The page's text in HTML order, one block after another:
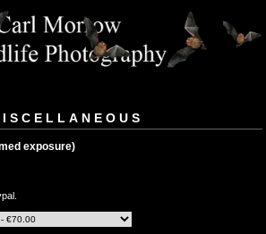
exposure)